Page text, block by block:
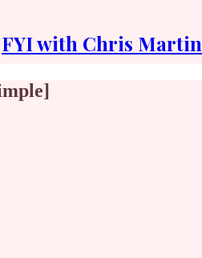
FYI with Chris Martin